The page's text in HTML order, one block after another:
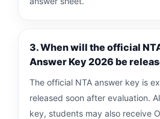
3. When will the official
Answer Key 2026 be
The official NTA answer key is
released soon after evaluation.
key, students may also receive